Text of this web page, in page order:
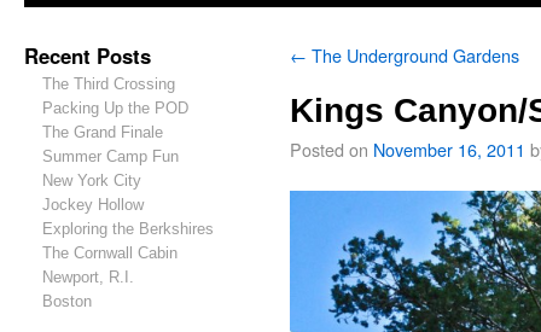
Recent Posts
The Third Crossing
Packing Up the POD
The Grand Finale
Summer Camp Fun
New York City
Jockey Hollow
Exploring the Berkshires
The Cornwall Cabin
Newport, R.I.
Boston
← The Underground Gardens
Kings Canyon/
Posted on November 16, 2011